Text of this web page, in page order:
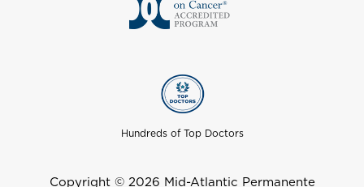
Hundreds of Top Doctors
Copyright © 2026 Mid-Atlantic Permanente